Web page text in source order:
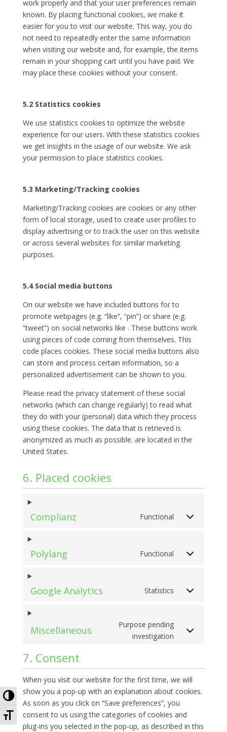
Toggle High Contrast
Toggle Font size
work properly and that your user preferences remain
known. By placing functional cookies, we make it
easier for you to visit our website. This way, you do
not need to repeatedly enter the same information
when visiting our website and, for example, the items
remain in your shopping cart until you have paid. We
may place these cookies without your consent.
5.2 Statistics cookies
We use statistics cookies to optimize the website
experience for our users. With these statistics cookies
we get insights in the usage of our website. We ask
your permission to place statistics cookies.
5.3 Marketing/Tracking cookies
Marketing/Tracking cookies are cookies or any other
form of local storage, used to create user profiles to
display advertising or to track the user on this website
or across several websites for similar marketing
purposes.
5.4 Social media buttons
On our website we have included buttons for to
promote webpages (e.g. “like”, “pin”) or share (e.g.
“tweet”) on social networks like . These buttons work
using pieces of code coming from themselves. This
code places cookies. These social media buttons also
can store and process certain information, so a
personalized advertisement can be shown to you.
Please read the privacy statement of these social
networks (which can change regularly) to read what
they do with your (personal) data which they process
using these cookies. The data that is retrieved is
anonymized as much as possible. are located in the
United States.
6. Placed cookies
Complianz Functional
Polylang Functional
Google Analytics Statistics
Miscellaneous
Purpose pending
investigation
7. Consent
When you visit our website for the first time, we will
show you a pop-up with an explanation about cookies.
As soon as you click on “Save preferences”, you
consent to us using the categories of cookies and
plug-ins you selected in the pop-up, as described in this